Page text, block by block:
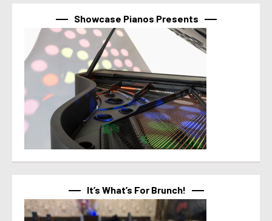
Showcase Pianos Presents
It’s What’s For Brunch!